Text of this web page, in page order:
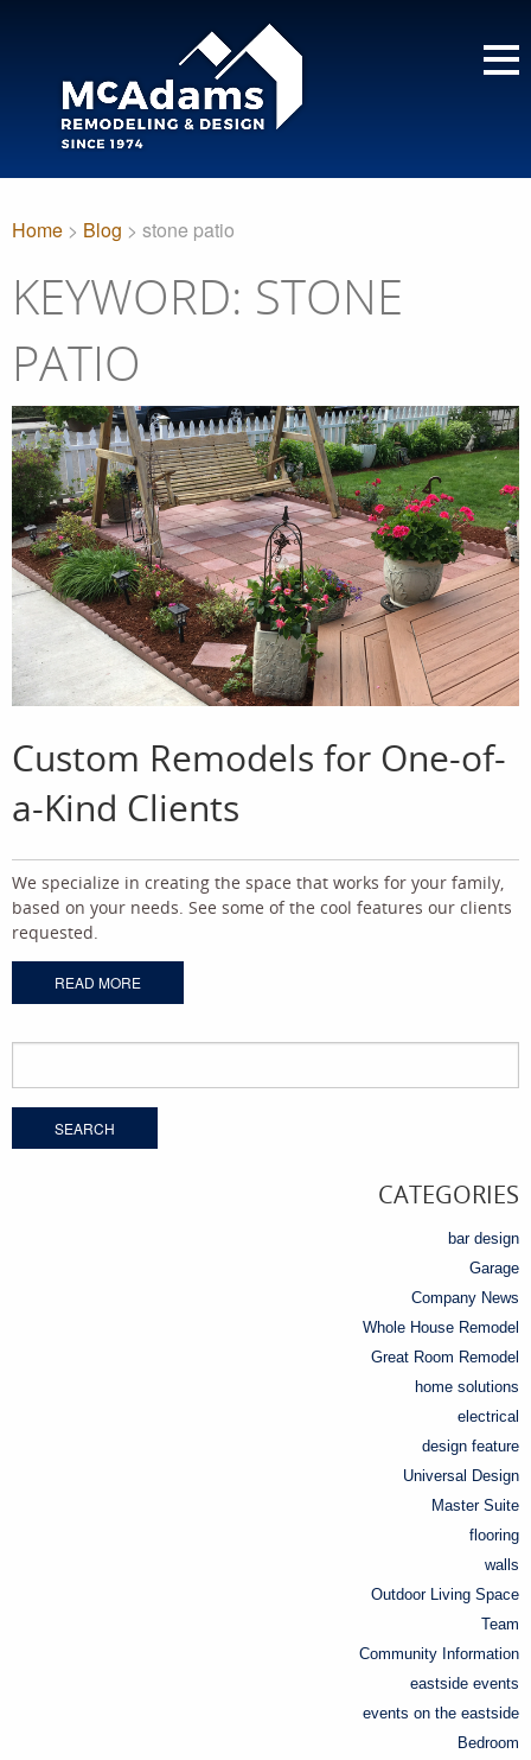
Home > Blog > stone patio
KEYWORD: STONE
PATIO
Custom Remodels for One-of-
a-Kind Clients
We specialize in creating the space that works for your family,
based on your needs. See some of the cool features our clients
requested.
READ MORE
for:
CATEGORIES
bar design
Garage
Company News
Whole House Remodel
Great Room Remodel
home solutions
electrical
design feature
Universal Design
Master Suite
flooring
walls
Outdoor Living Space
Team
Community Information
eastside events
events on the eastside
Bedroom